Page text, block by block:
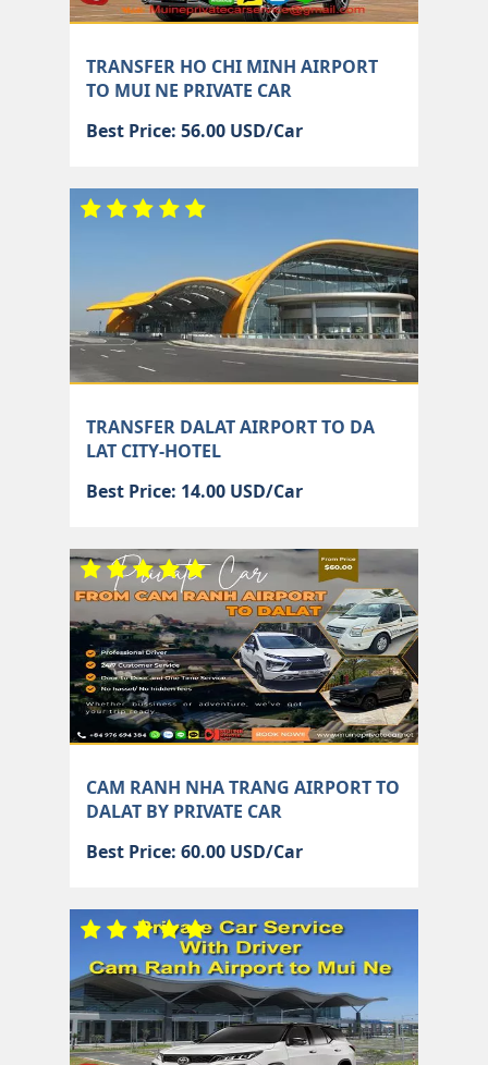
TRANSFER HO CHI MINH AIRPORT
TO MUI NE PRIVATE CAR
Best Price: 56.00 USD/Car
TRANSFER DALAT AIRPORT TO DA
LAT CITY-HOTEL
Best Price: 14.00 USD/Car
CAM RANH NHA TRANG AIRPORT TO
DALAT BY PRIVATE CAR
Best Price: 60.00 USD/Car